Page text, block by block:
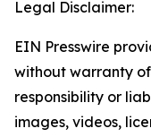
Legal Disclaimer:
EIN Presswire
without warranty
responsibility or
images, videos,